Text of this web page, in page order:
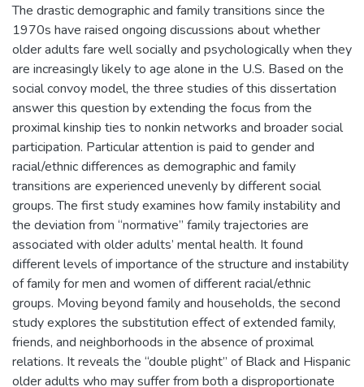
The drastic demographic and family transitions since the
1970s have raised ongoing discussions about whether
older adults fare well socially and psychologically when they
are increasingly likely to age alone in the U.S. Based on the
social convoy model, the three studies of this dissertation
answer this question by extending the focus from the
proximal kinship ties to nonkin networks and broader social
participation. Particular attention is paid to gender and
racial/ethnic differences as demographic and family
transitions are experienced unevenly by different social
groups. The first study examines how family instability and
the deviation from “normative” family trajectories are
associated with older adults’ mental health. It found
different levels of importance of the structure and instability
of family for men and women of different racial/ethnic
groups. Moving beyond family and households, the second
study explores the substitution effect of extended family,
friends, and neighborhoods in the absence of proximal
relations. It reveals the “double plight” of Black and Hispanic
older adults who may suffer from both a disproportionate